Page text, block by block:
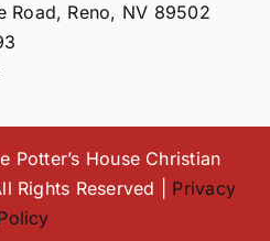
Road, Reno, NV 89502
Potter’s House Christian
Rights Reserved | Privacy